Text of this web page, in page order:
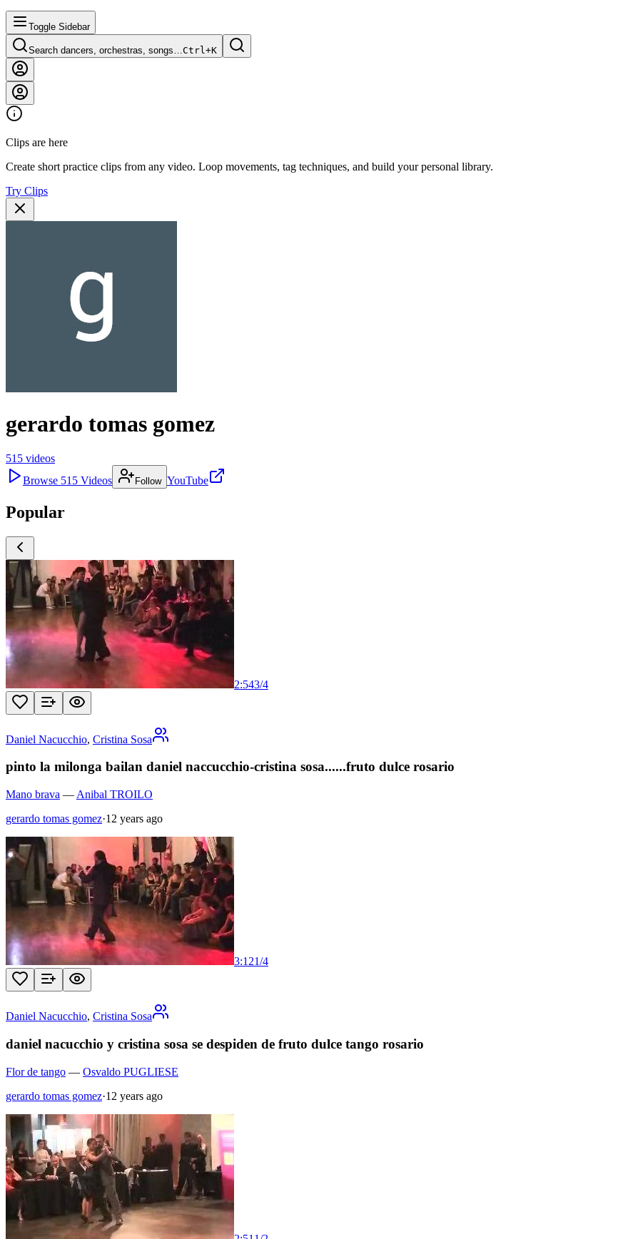
Toggle Sidebar
Search dancers, orchestras, songs…Ctrl+K
Clips are here
Create short practice clips from any video. Loop movements, tag techniques, and build your personal library.
Try Clips
gerardo tomas gomez
515 videos
Browse 515 Videos Follow YouTube
Popular
2:543/4
Daniel Nacucchio, Cristina Sosa
pinto la milonga bailan daniel naccucchio-cristina sosa......fruto dulce rosario
Mano brava — Anibal TROILO
gerardo tomas gomez·12 years ago
3:121/4
Daniel Nacucchio, Cristina Sosa
daniel nacucchio y cristina sosa se despiden de fruto dulce tango rosario
Flor de tango — Osvaldo PUGLIESE
gerardo tomas gomez·12 years ago